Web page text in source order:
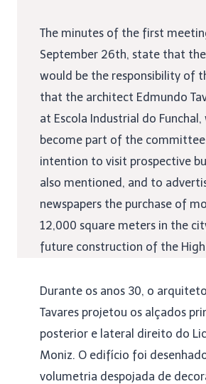
The minutes of the first
September 26th, state that
would be the responsibility of
that the architect Edmundo
at Escola Industrial do Funchal,
become part of the
intention to visit prospective
also mentioned, and to
newspapers the purchase of
12,000 square meters in the
future construction of the High
Durante os anos 30, o
Tavares projetou os alçados
posterior e lateral direito do
Moniz. O edifício foi
volumetria despojada de